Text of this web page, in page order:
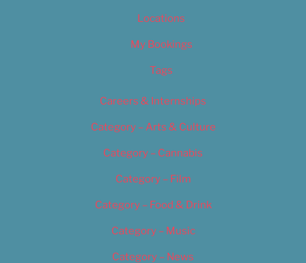
Locations
My Bookings
Tags
Careers & Internships
Category – Arts & Culture
Category – Cannabis
Category – Film
Category – Food & Drink
Category – Music
Category – News